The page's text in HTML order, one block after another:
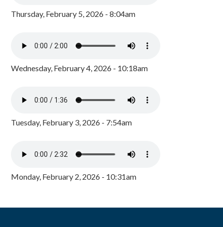
Thursday, February 5, 2026 - 8:04am
Wednesday, February 4, 2026 - 10:18am
Tuesday, February 3, 2026 - 7:54am
Monday, February 2, 2026 - 10:31am